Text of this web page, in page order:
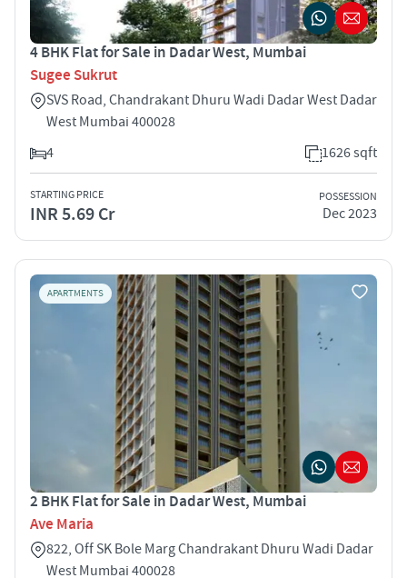
4 BHK Flat for Sale in Dadar West, Mumbai
Sugee Sukrut
SVS Road, Chandrakant Dhuru Wadi Dadar West Dadar
West Mumbai 400028
4
1626 sqft
STARTING PRICE
INR 5.69 Cr
POSSESSION
Dec 2023
APARTMENTS
2 BHK Flat for Sale in Dadar West, Mumbai
Ave Maria
822, Off SK Bole Marg Chandrakant Dhuru Wadi Dadar
West Mumbai 400028